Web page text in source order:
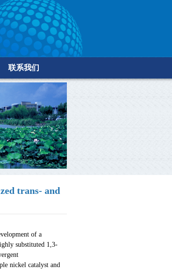
联系我们
trans- and
of a
substituted 1,3-
nickel catalyst and